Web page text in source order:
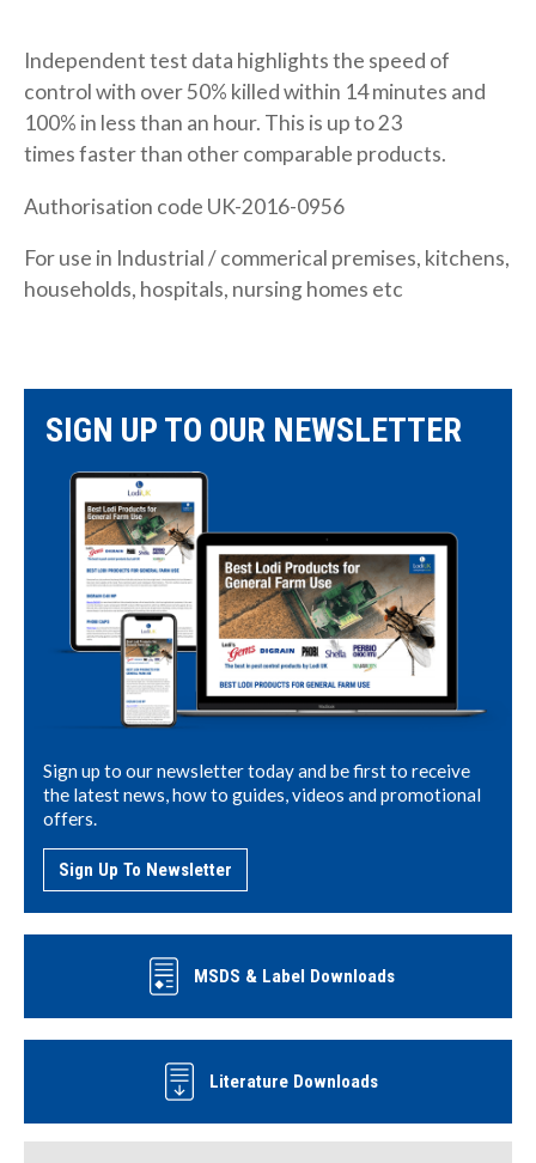
Independent test data highlights the speed of
control with over 50% killed within 14 minutes and
100% in less than an hour. This is up to 23
times faster than other comparable products.
Authorisation code UK-2016-0956
For use in Industrial / commerical premises, kitchens,
households, hospitals, nursing homes etc
SIGN UP TO OUR NEWSLETTER
Sign up to our newsletter today and be first to receive
the latest news, how to guides, videos and promotional
offers.
Sign Up To Newsletter
MSDS & Label Downloads
Literature Downloads